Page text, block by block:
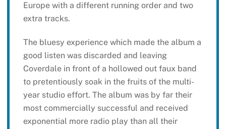
Europe with a different running order and two
extra tracks.
The bluesy experience which made the album a
good listen was discarded and leaving
Coverdale in front of a hollowed out faux band
to pretentiously soak in the fruits of the multi-
year studio effort. The album was by far their
most commercially successful and received
exponential more radio play than all their